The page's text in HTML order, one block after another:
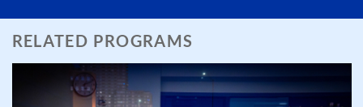
RELATED PROGRAMS